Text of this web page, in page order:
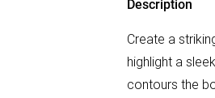
Description
Create a
highlight a
contours the